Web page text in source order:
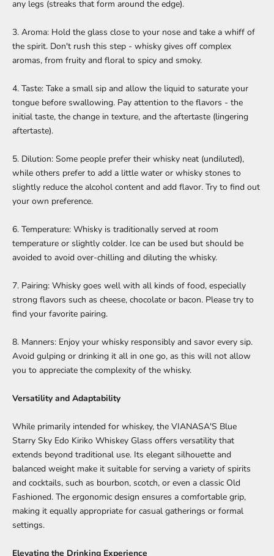
any legs (streaks that form around the edge).
3. Aroma: Hold the glass close to your nose and take a whiff of
the spirit. Don't rush this step - whisky gives off complex
aromas, from fruity and floral to spicy and smoky.
4. Taste: Take a small sip and allow the liquid to saturate your
tongue before swallowing. Pay attention to the flavors - the
initial taste, the change in texture, and the aftertaste (lingering
aftertaste).
5. Dilution: Some people prefer their whisky neat (undiluted),
while others prefer to add a little water or whisky stones to
slightly reduce the alcohol content and add flavor. Try to find out
your own preference.
6. Temperature: Whisky is traditionally served at room
temperature or slightly colder. Ice can be used but should be
avoided to avoid over-chilling and diluting the whisky.
7. Pairing: Whisky goes well with all kinds of food, especially
strong flavors such as cheese, chocolate or bacon. Please try to
find your favorite pairing.
8. Manners: Enjoy your whisky responsibly and savor every sip.
Avoid gulping or drinking it all in one go, as this will not allow
you to appreciate the complexity of the whisky.
Versatility and Adaptability
While primarily intended for whiskey, the VIANASA'S Blue
Starry Sky Edo Kiriko Whiskey Glass offers versatility that
extends beyond traditional use. Its elegant silhouette and
balanced weight make it suitable for serving a variety of spirits
and cocktails, such as bourbon, scotch, or even a classic Old
Fashioned. The ergonomic design ensures a comfortable grip,
making it equally appropriate for casual gatherings or formal
settings.
Elevating the Drinking Experience